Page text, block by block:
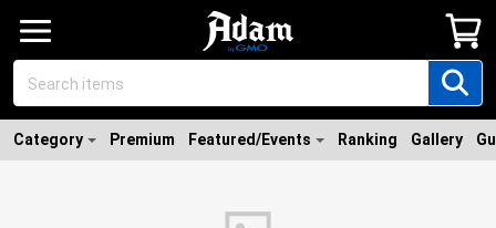
Category Premium Featured/Events Ranking Gallery